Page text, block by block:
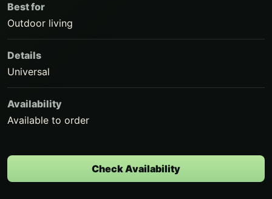
Best for
Outdoor living
Details
Universal
Availability
Available to order
Check Availability